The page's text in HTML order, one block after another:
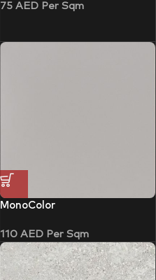
75 AEDPer Sqm
MonoColor
110 AEDPer Sqm